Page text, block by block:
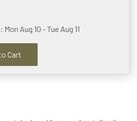
Aug 10 - Tue Aug 11
Cart